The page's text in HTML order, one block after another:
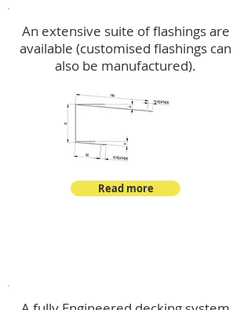
An extensive suite of flashings are
available (customised flashings can
also be manufactured).
Read more